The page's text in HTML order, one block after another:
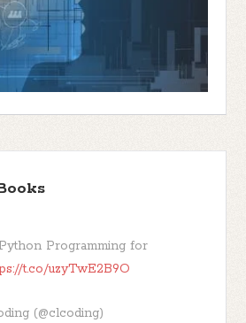
Programming for
t.co/uzyTwE2B9O
(@clcoding)